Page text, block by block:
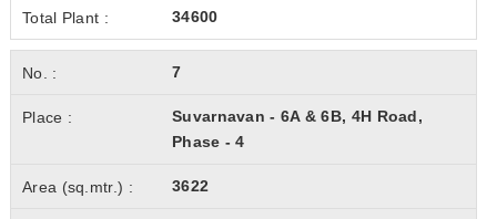
34600
7
Suvarnavan - 6A & 6B, 4H Road,
Phase - 4
3622